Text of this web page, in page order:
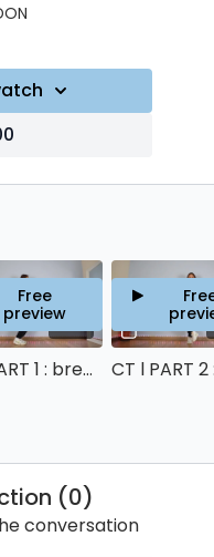
12:21
Free
preview
CT l PART 1 : breakdown & counts
(0)
conversation